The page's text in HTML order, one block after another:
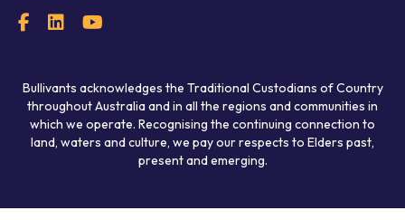
Bullivants acknowledges the Traditional Custodians of Country
throughout Australia and in all the regions and communities in
which we operate. Recognising the continuing connection to
land, waters and culture, we pay our respects to Elders past,
present and emerging.